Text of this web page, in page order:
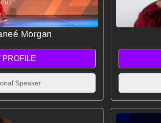
Morgan
PROFILE
Speaker